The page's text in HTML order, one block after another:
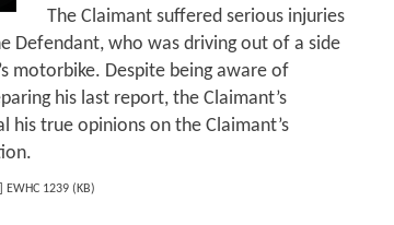
The Claimant suffered serious injuries
Defendant, who was driving out of a side
motorbike. Despite being aware of
his last report, the Claimant’s
true opinions on the Claimant’s
1239 (KB)